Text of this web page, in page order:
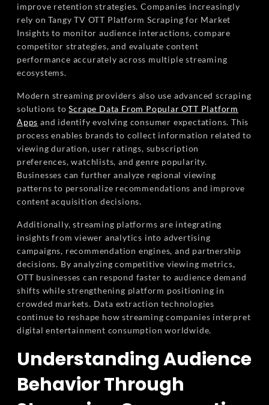
improve retention strategies. Companies increasingly
rely on Tangy TV OTT Platform Scraping for Market
Insights to monitor audience interactions, compare
competitor strategies, and evaluate content
performance accurately across multiple streaming
ecosystems.
Modern streaming providers also use advanced scraping
solutions toScrape Data From Popular OTT Platform
Apps and identify evolving consumer expectations. This
process enables brands to collect information related to
viewing duration, user ratings, subscription
preferences, watchlists, and genre popularity.
Businesses can further analyze regional viewing
patterns to personalize recommendations and improve
content acquisition decisions.
Additionally, streaming platforms are integrating
insights from viewer analytics into advertising
campaigns, recommendation engines, and partnership
decisions. By analyzing competitive viewing metrics,
OTT businesses can respond faster to audience demand
shifts while strengthening platform positioning in
crowded markets. Data extraction technologies
continue to reshape how streaming companies interpret
digital entertainment consumption worldwide.
Understanding Audience
Behavior Through